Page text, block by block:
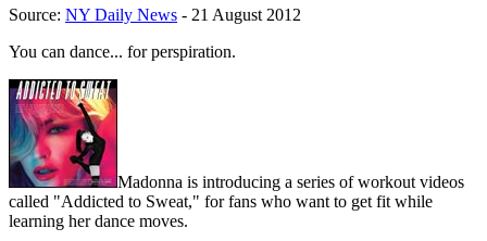
Source: NY Daily News - 21 August 2012
You can dance... for perspiration.
Madonna is introducing a series of workout videos
called "Addicted to Sweat," for fans who want to get fit while
learning her dance moves.